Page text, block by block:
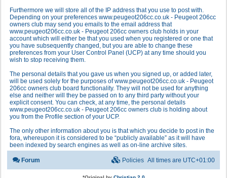
Furthermore we will store all of the IP address that you use to post with.
Depending on your preferences www.peugeot206cc.co.uk - Peugeot 206cc
owners club may send you emails to the email address that
www.peugeot206cc.co.uk - Peugeot 206cc owners club holds in your
account which will either be that you used when you registered or one that
you have subsequently changed, but you are able to change these
preferences from your User Control Panel (UCP) at any time should you
wish to stop receiving them.
The personal details that you gave us when you signed up, or added later,
will be used solely for the purposes of www.peugeot206cc.co.uk - Peugeot
206cc owners club board functionality. They will not be used for anything
else and neither will they be passed on to any third party without your
explicit consent. You can check, at any time, the personal details
www.peugeot206cc.co.uk - Peugeot 206cc owners club is holding about
you from the Profile section of your UCP.
The only other information about you is that which you decide to post in the
fora, whereupon it is considered to be “publicly available” as it will have
been indexed by search engines as well as on-line archive sites.
Forum All times are UTC+01:00
Policies